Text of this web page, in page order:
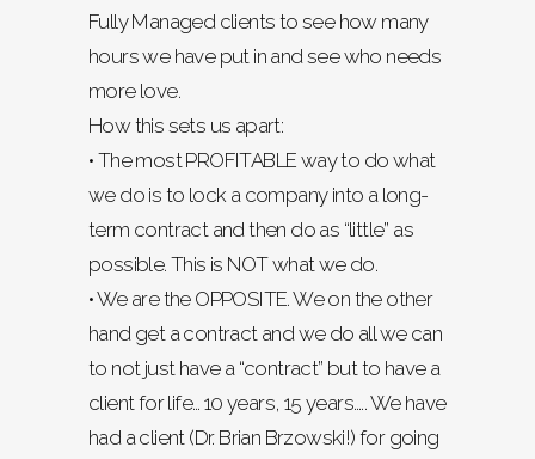
Fully Managed clients to see how many
hours we have put in and see who needs
more love.
How this sets us apart:
• The most PROFITABLE way to do what
we do is to lock a company into a long-
term contract and then do as “little” as
possible. This is NOT what we do.
• We are the OPPOSITE. We on the other
hand get a contract and we do all we can
to not just have a “contract” but to have a
client for life… 10 years, 15 years….. We have
had a client (Dr. Brian Brzowski!) for going